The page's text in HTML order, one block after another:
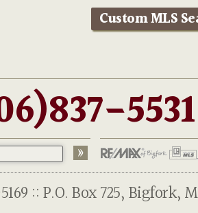
Custom MLS
5531
:: P.O. Box 725, Bigfork,